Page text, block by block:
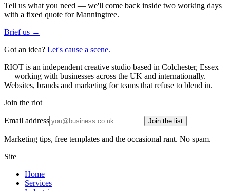
Tell us what you need — we'll come back inside two working days
with a fixed quote for Manningtree.
Brief us →
Got an idea? Let's cause a scene.
RIOT is an independent creative studio based in Colchester, Essex
— working with businesses across the UK and internationally.
Websites, brands and marketing for teams that refuse to blend in.
Join the riot
Email address Join the list
Marketing tips, free templates and the occasional rant. No spam.
Site
Home
Services